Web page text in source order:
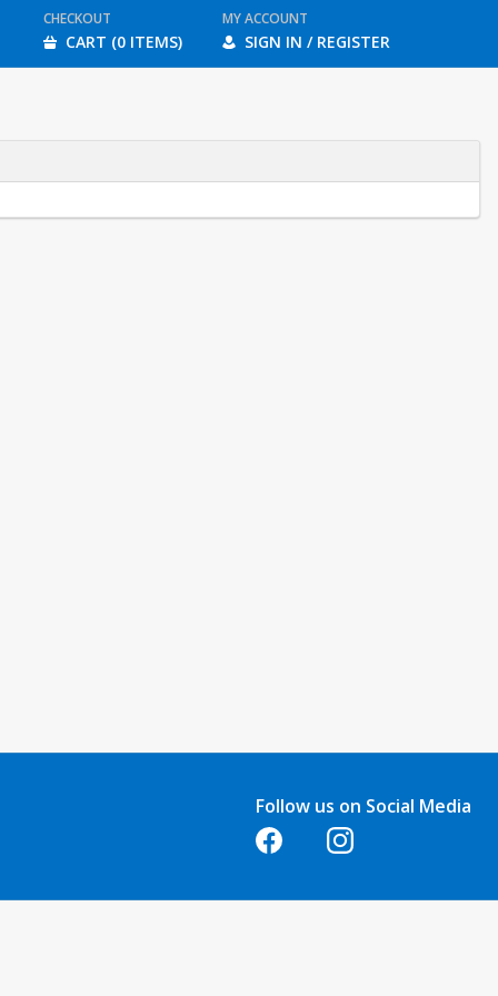
CHECKOUT
CART (0 ITEMS)
MY ACCOUNT
SIGN IN / REGISTER
Follow us on Social Media
Opens in a new tabOpens in a new tab